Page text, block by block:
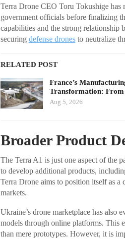
Terra Drone CEO Toru Tokushige has
government officials before finalizing
capabilities and the strong relationship
securing defense dronesto neutralize
RELATED POST
France’s
Transformation:
Aug 5, 2026
Broader Product
The Terra A1 is just one aspect of the
to develop additional products,
Terra Drone aims to position itself as a
markets.
Ukraine’s drone marketplace has also
models through online platforms. This
than mere prototypes. However, it is